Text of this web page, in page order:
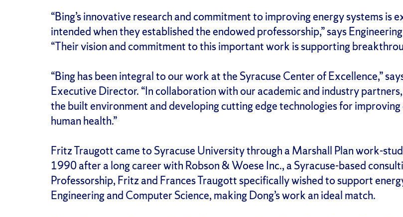
“Bing’s innovative research and commitment to improving energy systems is
intended when they established the endowed professorship,” says
“Their vision and commitment to this important work is supporting
“Bing has been integral to our work at the Syracuse Center of Excellence,” says
Executive Director. “In collaboration with our academic and industry
the built environment and developing cutting edge technologies for
human health.”
Fritz Traugott came to Syracuse University through a Marshall Plan work-
1990 after a long career with Robson & Woese Inc., a Syracuse-based
Professorship, Fritz and Frances Traugott specifically wished to support
Engineering and Computer Science, making Dong’s work an ideal match.